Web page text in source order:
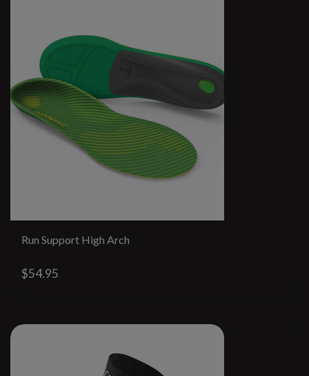
Run Support High Arch
$54.95